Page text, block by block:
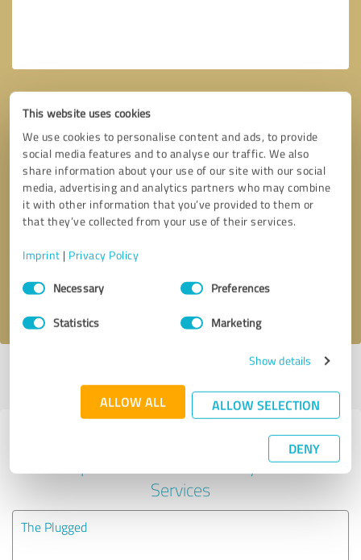
This website uses cookies
We use cookies to personalise content and ads, to provide
social media features and to analyse our traffic. We also
share information about your use of our site with our social
media, advertising and analytics partners who may combine
it with other information that you’ve provided to them or
that they’ve collected from your use of their services.
Imprint | Privacy Policy
Consent
SelectionNecessary Preferences
Statistics Marketing
Show details
ALLOW ALL ALLOW SELECTION
DENY
Callback request * required fields
I accept the privacy policy
profile
Experiences with other service
providers in the industry IT-
Services
The Plugged